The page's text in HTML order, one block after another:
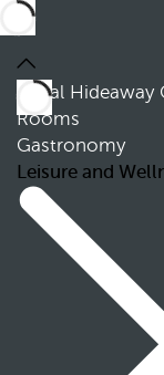
Royal
Rooms
Gastronomy
Leisure and